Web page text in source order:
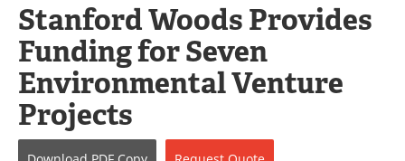
Green Hydrogen
Webinars
Journals
Books
eBooks
Contact
Advertise
Stanford Woods Provides
Funding for Seven
Environmental Venture
Projects